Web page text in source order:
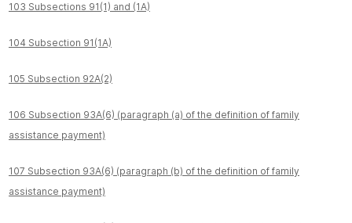
103 Subsections 91(1) and (1A)
104 Subsection 91(1A)
105 Subsection 92A(2)
106 Subsection 93A(6) (paragraph (a) of the definition of family
assistance payment)
107 Subsection 93A(6) (paragraph (b) of the definition of family
assistance payment)